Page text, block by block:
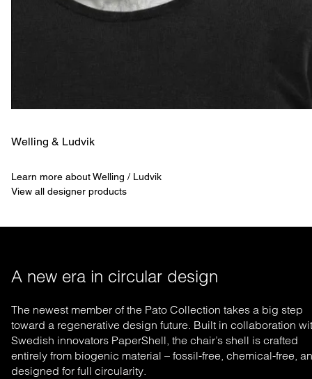
Welling & ­Ludvik
Learn more about Welling / Ludvik
View all designer products
A new era in circular design
The newest member of the Pato Collection takes a big step
toward a regenerative design future. Built in collaboration
Swedish innovators PaperShell, the chair’s shell is crafted
entirely from biogenic material – fossil-free, chemical-free,
designed for full circularity.